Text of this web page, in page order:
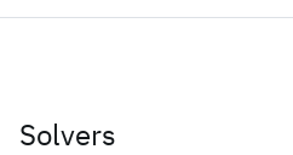
Solvers